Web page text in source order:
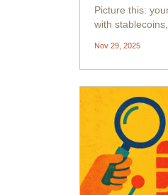
Picture this:
with
inflation creeps
mount. In
Nov 29, 2025